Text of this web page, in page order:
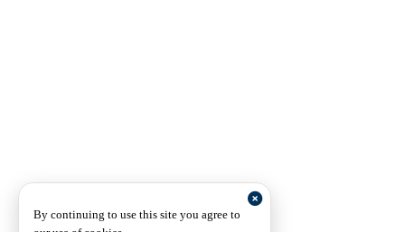
By continuing to use this site you agree to